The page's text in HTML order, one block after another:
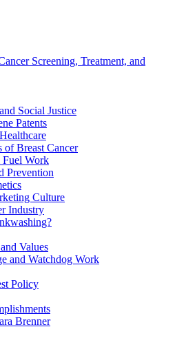
Screening, Treatment, and
Social Justice
Patents
of Breast Cancer
Fuel Work
Prevention
Culture
Industry
Values
and Watchdog Work
Policy
Brenner